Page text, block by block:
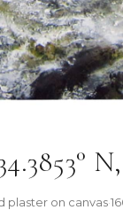
N,
plaster on canvas·